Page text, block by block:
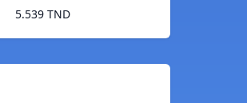
5.539 TND